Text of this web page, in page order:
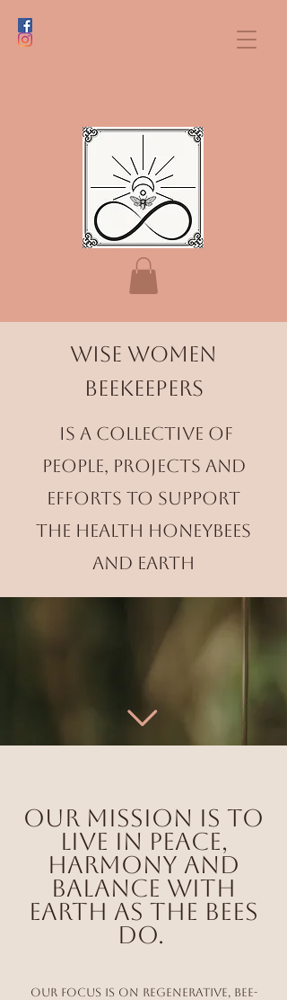
Wise Women
BeekeePers
is a collective of
people, projects and
efforts to support
the health honeybees
and Earth
Our mission is to
live in Peace,
harmony and
Balance with
Earth as the Bees
do.
Our Focus is on Regenerative, Bee-